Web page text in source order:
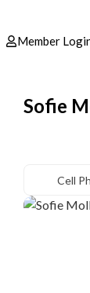
Member
Sofie
Cell